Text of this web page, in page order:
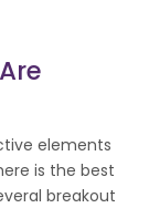
elements
is the best
breakout